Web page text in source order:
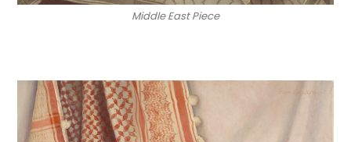
Middle East Piece